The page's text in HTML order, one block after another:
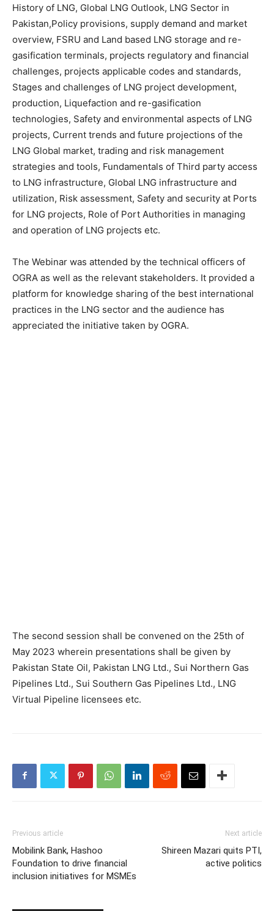
History of LNG, Global LNG Outlook, LNG Sector in
Pakistan,Policy provisions, supply demand and market
overview, FSRU and Land based LNG storage and re-
gasification terminals, projects regulatory and financial
challenges, projects applicable codes and standards,
Stages and challenges of LNG project development,
production, Liquefaction and re-gasification
technologies, Safety and environmental aspects of LNG
projects, Current trends and future projections of the
LNG Global market, trading and risk management
strategies and tools, Fundamentals of Third party access
to LNG infrastructure, Global LNG infrastructure and
utilization, Risk assessment, Safety and security at Ports
for LNG projects, Role of Port Authorities in managing
and operation of LNG projects etc.
The Webinar was attended by the technical officers of
OGRA as well as the relevant stakeholders. It provided a
platform for knowledge sharing of the best international
practices in the LNG sector and the audience has
appreciated the initiative taken by OGRA.
The second session shall be convened on the 25th of
May 2023 wherein presentations shall be given by
Pakistan State Oil, Pakistan LNG Ltd., Sui Northern Gas
Pipelines Ltd., Sui Southern Gas Pipelines Ltd., LNG
Virtual Pipeline licensees etc.
Previous article
Mobilink Bank, Hashoo
Foundation to drive financial
inclusion initiatives for MSMEs
Next article
Shireen Mazari quits PTI,
active politics